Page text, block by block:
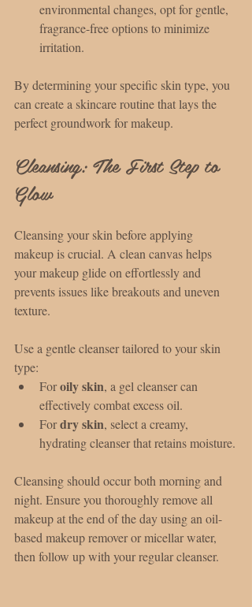
environmental changes, opt for gentle,
fragrance-free options to minimize
irritation.
By determining your specific skin type, you
can create a skincare routine that lays the
perfect groundwork for makeup.
Cleansing: The First Step to
Glow
Cleansing your skin before applying
makeup is crucial. A clean canvas helps
your makeup glide on effortlessly and
prevents issues like breakouts and uneven
texture.
Use a gentle cleanser tailored to your skin
type:
For oily skin, a gel cleanser can
effectively combat excess oil.
For dry skin, select a creamy,
hydrating cleanser that retains moisture.
Cleansing should occur both morning and
night. Ensure you thoroughly remove all
makeup at the end of the day using an oil-
based makeup remover or micellar water,
then follow up with your regular cleanser.